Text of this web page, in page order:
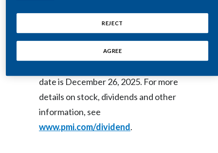
Georgia
Greece
Guatemala
Hungary
dividend of $1.47 per common share,
payable on January 14, 2026, to
shareholders of record as of
date is December 26, 2025. For more
details on stock, dividends and other
information, see
www.pmi.com/dividend.
REJECT
AGREE